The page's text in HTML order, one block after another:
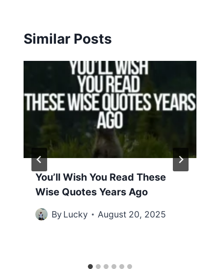
Similar Posts
You’ll Wish You Read These
Wise Quotes Years Ago
By Lucky August 20, 2025